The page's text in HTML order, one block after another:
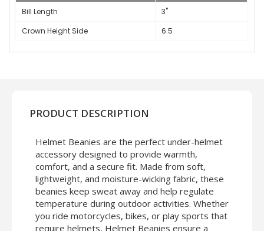
Bill Length
3"
Crown Height Side
6.5
PRODUCT DESCRIPTION
Helmet Beanies are the perfect under-helmet
accessory designed to provide warmth,
comfort, and a secure fit. Made from soft,
lightweight, and moisture-wicking fabric, these
beanies keep sweat away and help regulate
temperature during outdoor activities. Whether
you ride motorcycles, bikes, or play sports that
require helmets, Helmet Beanies ensure a